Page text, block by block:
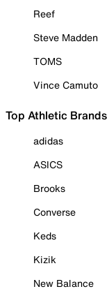
Reef
Steve Madden
TOMS
Vince Camuto
Top Athletic Brands
adidas
ASICS
Brooks
Converse
Keds
Kizik
New Balance